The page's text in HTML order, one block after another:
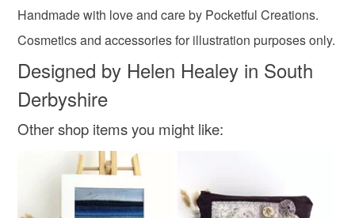
Colours
Golden Yellow
Handmade with love and care by Pocketful Creations.
Cosmetics and accessories for illustration purposes only.
Designed by Helen Healey in South
Derbyshire
Other shop items you might like: